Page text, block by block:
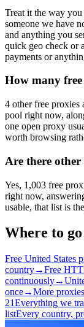
Treat it the way
someone we have
and anything you
quick geo check or
payments or
How many
4 other free
pool right now,
one open proxy
worth browsing
Are there other
Yes, 1,003 free
right now,
usable, that list is
Where to
Free United States
country→Free
continuously→
once→More
21Everything we
listEvery country,